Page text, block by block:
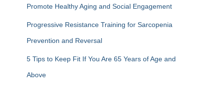
Promote Healthy Aging and Social Engagement
Progressive Resistance Training for Sarcopenia
Prevention and Reversal
5 Tips to Keep Fit If You Are 65 Years of Age and
Above